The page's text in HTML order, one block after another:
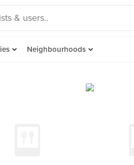
Neighbourhoods